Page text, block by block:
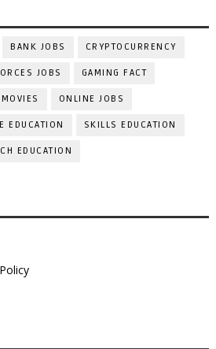
BANK JOBS CRYPTOCURRENCY
JOBS GAMING FACT
MOVIES ONLINE JOBS
EDUCATION SKILLS EDUCATION
EDUCATION